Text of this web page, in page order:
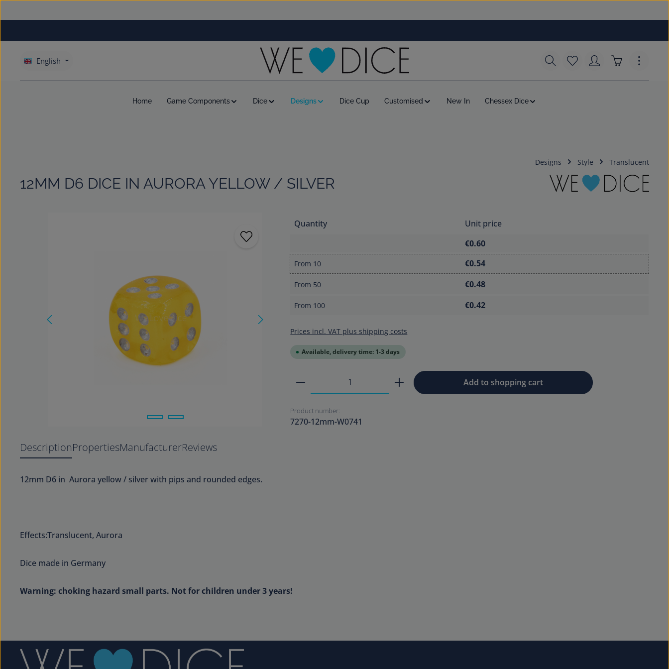
English You have 0 wishlist items
Shopping cart
Home Game Components Dice Designs Dice Cup Customised New In Chessex Dice
Designs Style Translucent
12MM D6 DICE IN AURORA YELLOW / SILVER
Quantity
Unit price
€0.60
From 10 €0.54
From 50 €0.48
From 100 €0.42
Prices incl. VAT plus shipping costs
Available, delivery time: 1-3 days
Product Quantity: Enter the desired amount or use the buttons
Add to shopping cart
Product number:
7270-12mm-W0741
DescriptionPropertiesManufacturerReviews
12mm D6 in Aurora yellow / silver with pips and rounded edges.
Effects:Translucent, Aurora
Dice made in Germany
Warning: choking hazard small parts. Not for children under 3 years!